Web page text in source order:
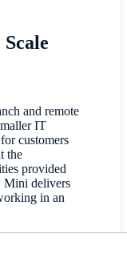
and remote
IT
customers
the
provided
Mini delivers
in an